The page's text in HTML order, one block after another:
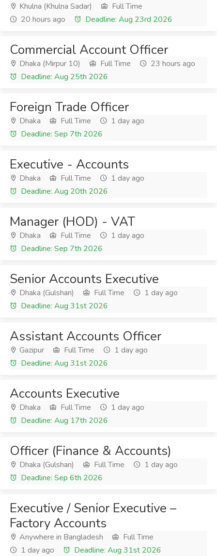
Khulna (Khulna Sadar)
Full Time
20 hours ago
Deadline: Aug 23rd 2026
Commercial Account Officer
Dhaka (Mirpur 10) Full Time
23 hours ago
Deadline: Aug 25th 2026
Foreign Trade Officer
Dhaka Full Time
1 day ago
Deadline: Sep 7th 2026
Executive - Accounts
Dhaka Full Time
1 day ago
Deadline: Aug 20th 2026
Manager (HOD) - VAT
Dhaka Full Time
1 day ago
Deadline: Sep 7th 2026
Senior Accounts Executive
Dhaka (Gulshan) Full Time
1 day ago
Deadline: Aug 31st 2026
Assistant Accounts Officer
Gazipur Full Time
1 day ago
Deadline: Aug 31st 2026
Accounts Executive
Dhaka Full Time
1 day ago
Deadline: Aug 17th 2026
Officer (Finance & Accounts)
Dhaka (Gulshan) Full Time
1 day ago
Deadline: Sep 6th 2026
Executive / Senior Executive –
Factory Accounts
Anywhere in Bangladesh
Full Time
1 day ago
Deadline: Aug 31st 2026